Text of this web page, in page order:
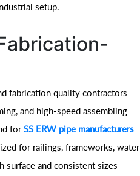
setup.
fabrication quality contractors
and high-speed assembling
forSS ERW pipe manufacturers
for railings, frameworks, water
surface and consistent sizes